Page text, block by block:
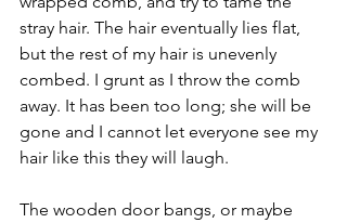
stray hair. The hair eventually lies flat,
but the rest of my hair is unevenly
combed. I grunt as I throw the comb
away. It has been too long; she will be
gone and I cannot let everyone see my
hair like this they will laugh.
The wooden door bangs, or maybe